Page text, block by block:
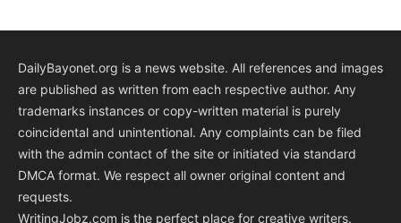
DailyBayonet.org is a news website. All references and images
are published as written from each respective author. Any
trademarks instances or copy-written material is purely
coincidental and unintentional. Any complaints can be filed
with the admin contact of the site or initiated via standard
DMCA format. We respect all owner original content and
requests.
WritingJobz.com is the perfect place for creative writers.